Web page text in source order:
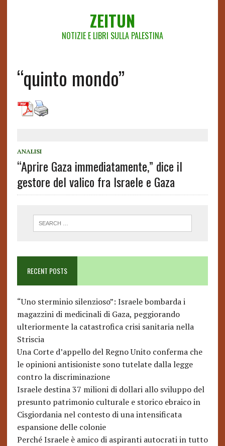
ZEITUN
NOTIZIE E LIBRI SULLA PALESTINA
“quinto mondo”
ANALISI
“Aprire Gaza immediatamente,” dice il
gestore del valico fra Israele e Gaza
RECENT POSTS
“Uno sterminio silenzioso”: Israele bombarda i
magazzini di medicinali di Gaza, peggiorando
ulteriormente la catastrofica crisi sanitaria nella
Striscia
Una Corte d’appello del Regno Unito conferma che
le opinioni antisioniste sono tutelate dalla legge
contro la discriminazione
Israele destina 37 milioni di dollari allo sviluppo del
presunto patrimonio culturale e storico ebraico in
Cisgiordania nel contesto di una intensificata
espansione delle colonie
Perché Israele è amico di aspiranti autocrati in tutto